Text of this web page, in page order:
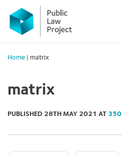
Primary
Menu
content
Home matrix
matrix
PUBLISHED 28TH MAY 2021 AT